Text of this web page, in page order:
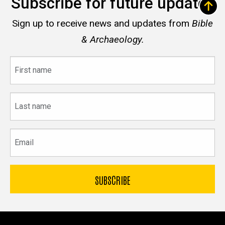
Sign up to receive news and updates from Bible
& Archaeology.
name
name